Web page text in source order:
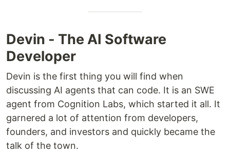
Devin - The AI Software
Developer
Devin is the first thing you will find when
discussing AI agents that can code. It is an SWE
agent from Cognition Labs, which started it all. It
garnered a lot of attention from developers,
founders, and investors and quickly became the
talk of the town.